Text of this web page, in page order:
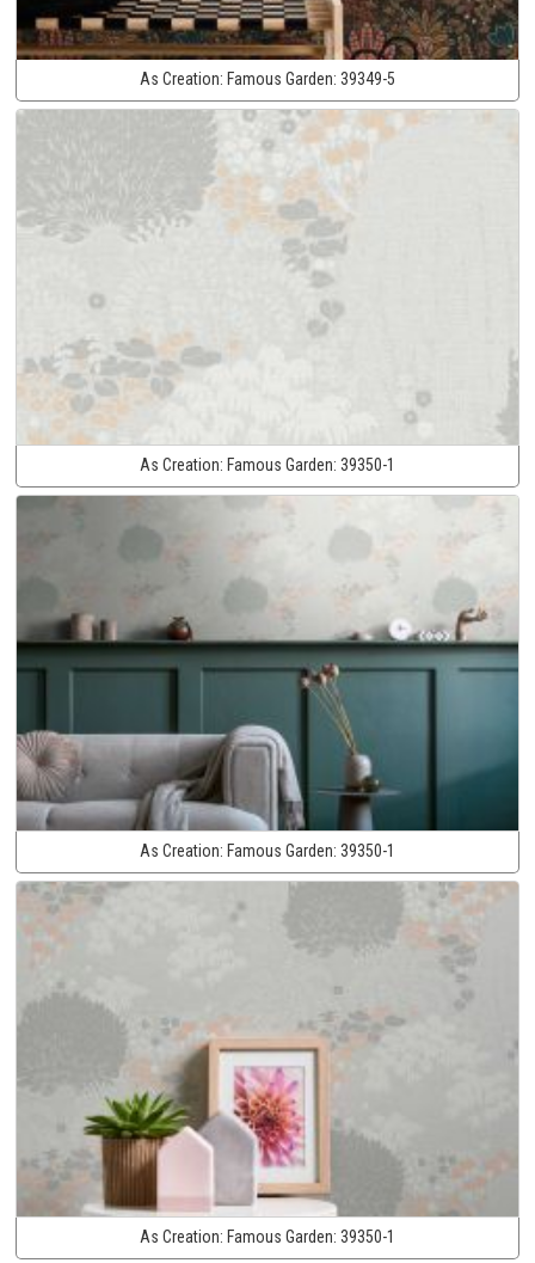
As Creation: Famous Garden: 39349-5
As Creation: Famous Garden: 39350-1
As Creation: Famous Garden: 39350-1
As Creation: Famous Garden: 39350-1